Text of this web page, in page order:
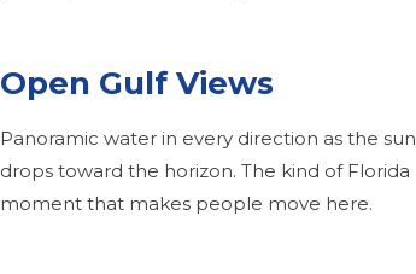
Open Gulf Views
Panoramic water in every direction as the sun
drops toward the horizon. The kind of Florida
moment that makes people move here.